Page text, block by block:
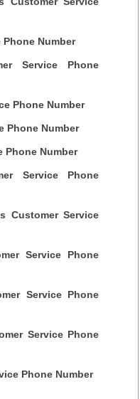
Number
Service Phone
Phone Number
Phone Number
Phone Number
Service Phone
Customer Service
Service Phone
Service Phone
Service Phone
Phone Number